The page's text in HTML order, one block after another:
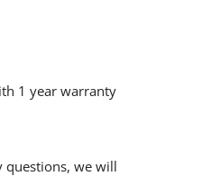
1 year warranty
questions, we will